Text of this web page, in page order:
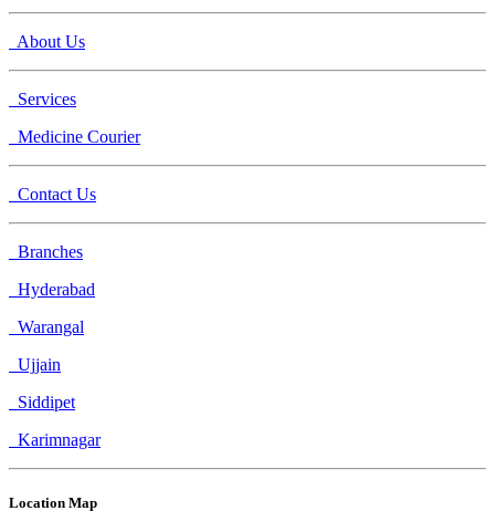
About Us
Services
Medicine Courier
Contact Us
Branches
Hyderabad
Warangal
Ujjain
Siddipet
Karimnagar
Location Map